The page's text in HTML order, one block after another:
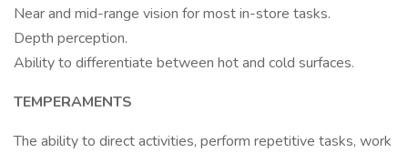
Near and mid-range vision for most in-store tasks.
Depth perception.
Ability to differentiate between hot and cold surfaces.
TEMPERAMENTS
The ability to direct activities, perform repetitive tasks, work